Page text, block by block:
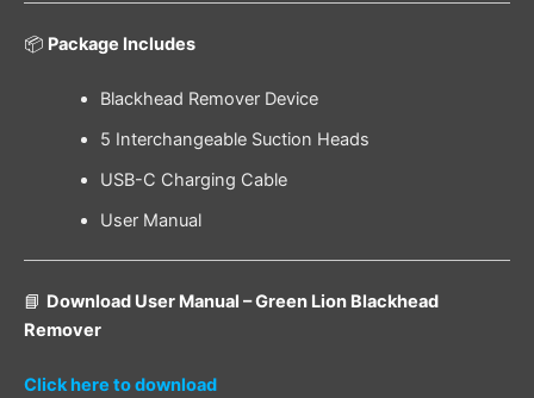
📦 Package Includes
Blackhead Remover Device
5 Interchangeable Suction Heads
USB-C Charging Cable
User Manual
📘 Download User Manual – Green Lion Blackhead
Remover
Click here to download